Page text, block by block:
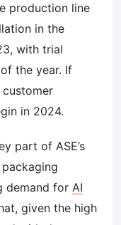
production line
in the
with trial
the year. If
in 2024.
part of ASE’s
demand for AI
given the high